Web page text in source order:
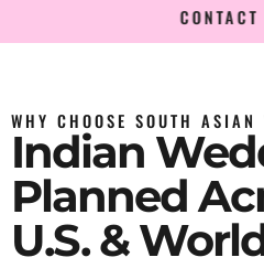
WHY CHOOSE SOUTH ASIAN
Indian
Planned
U.S. &